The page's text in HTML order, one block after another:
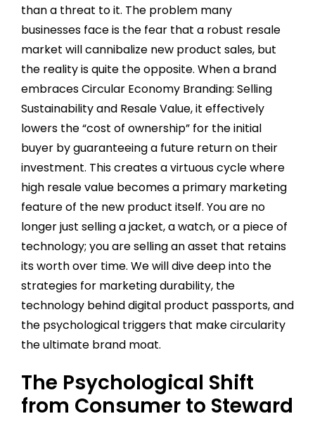
than a threat to it. The problem many
businesses face is the fear that a robust resale
market will cannibalize new product sales, but
the reality is quite the opposite. When a brand
embraces Circular Economy Branding: Selling
Sustainability and Resale Value, it effectively
lowers the “cost of ownership” for the initial
buyer by guaranteeing a future return on their
investment. This creates a virtuous cycle where
high resale value becomes a primary marketing
feature of the new product itself. You are no
longer just selling a jacket, a watch, or a piece of
technology; you are selling an asset that retains
its worth over time. We will dive deep into the
strategies for marketing durability, the
technology behind digital product passports, and
the psychological triggers that make circularity
the ultimate brand moat.
The Psychological Shift
from Consumer to Steward